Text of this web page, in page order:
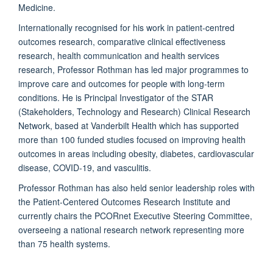
Medicine.
Internationally recognised for his work in patient-centred
outcomes research, comparative clinical effectiveness
research, health communication and health services
research, Professor Rothman has led major programmes to
improve care and outcomes for people with long-term
conditions. He is Principal Investigator of the STAR
(Stakeholders, Technology and Research) Clinical Research
Network, based at Vanderbilt Health which has supported
more than 100 funded studies focused on improving health
outcomes in areas including obesity, diabetes, cardiovascular
disease, COVID-19, and vasculitis.
Professor Rothman has also held senior leadership roles with
the Patient-Centered Outcomes Research Institute and
currently chairs the PCORnet Executive Steering Committee,
overseeing a national research network representing more
than 75 health systems.